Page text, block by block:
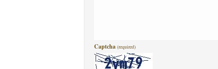
Captcha (required)